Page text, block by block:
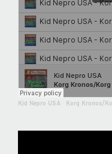
Kid Nepro USA Korg Kronos/